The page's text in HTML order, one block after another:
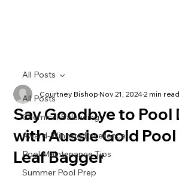
All Posts
Chemical Balancing
Award-Winning Excellence
Pool Maintenance Tips
Summer Pool Prep
All Posts
Say Goodbye to Pool
with Aussie Gold
Leaf Bagger
Courtney BishopNov 21, 20242 min read